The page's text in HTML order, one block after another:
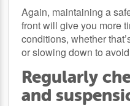
Again, maintaining a
front will give you more
conditions, whether
or slowing down to
Regularly
and